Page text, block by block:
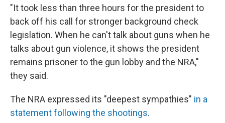
"It took less than three hours for the president to
back off his call for stronger background check
legislation. When he can't talk about guns when he
talks about gun violence, it shows the president
remains prisoner to the gun lobby and the NRA,"
they said.
The NRA expressed its "deepest sympathies" in a
statement following the shootings.